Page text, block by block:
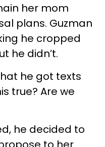
her mom
plans. Guzman
he cropped
he didn’t.
he got texts
true? Are we
he decided to